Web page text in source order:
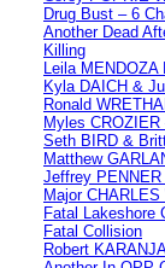
Drug Bust – 6
Another Dead
Killing
Leila MENDOZA
Kyla DAICH &
Ronald
Myles
Seth BIRD &
Matthew
Jeffrey PENNER
Major
Fatal Lakeshore
Fatal Collision
Robert